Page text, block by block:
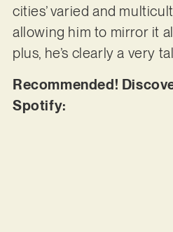
cities’ varied and
allowing him to mirror it
plus, he’s clearly a very
Recommended!
Spotify: